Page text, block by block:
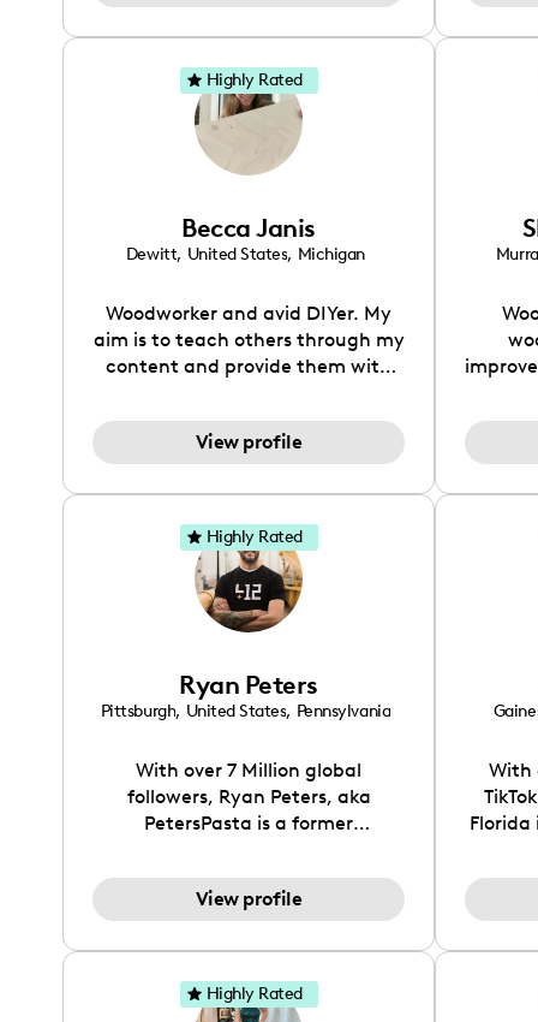
Becca Janis
Dewitt, United States, Michigan
Woodworker and avid DIYer. My
aim is to teach others through my
content and provide them with
amazing projects.
View profile
Highly Rated
from
Ryan Peters
Pittsburgh, United States, Pennsylvania
With over 7 Million global
followers, Ryan Peters, aka
PetersPasta is a former
creator that shares his passion for
pasta with millions daily. He
showing the art of pasta making
and bringing a fun, new element
to it.
View profile
Highly Rated
With
Florida
food
Highly Rated